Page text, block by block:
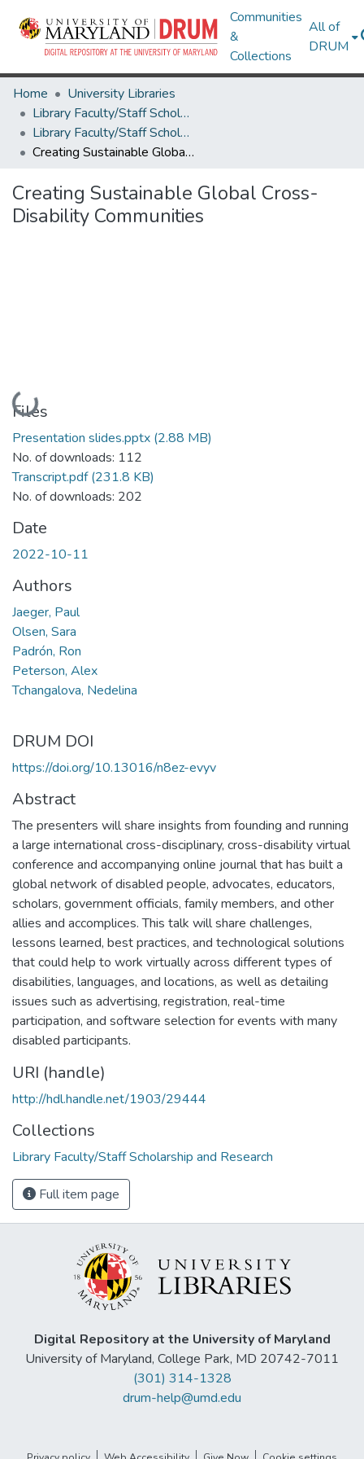
Communities
&
Collections
All of
DRUM
Home
University Libraries
Library Faculty/Staff Scholarship and Research
Library Faculty/Staff Scholarship and Research
Creating Sustainable Global Cross-Disability Communities
Creating Sustainable Global Cross-
Disability Communities
Loading...
Files
Presentation slides.pptx (2.88 MB)
No. of downloads: 112
Transcript.pdf(231.8 KB)
No. of downloads: 202
Date
2022-10-11
Authors
Jaeger, Paul
Olsen, Sara
Padrón, Ron
Peterson, Alex
Tchangalova, Nedelina
DRUM DOI
https://doi.org/10.13016/n8ez-evyv
Abstract
The presenters will share insights from founding and running
a large international cross-disciplinary, cross-disability virtual
conference and accompanying online journal that has built a
global network of disabled people, advocates, educators,
scholars, government officials, family members, and other
allies and accomplices. This talk will share challenges,
lessons learned, best practices, and technological solutions
that could help to work virtually across different types of
disabilities, languages, and locations, as well as detailing
issues such as advertising, registration, real-time
participation, and software selection for events with many
disabled participants.
URI (handle)
http://hdl.handle.net/1903/29444
Collections
Library Faculty/Staff Scholarship and Research
Full item page
Digital Repository at the University of Maryland
University of Maryland, College Park, MD 20742-7011
(301) 314-1328
drum-help@umd.edu